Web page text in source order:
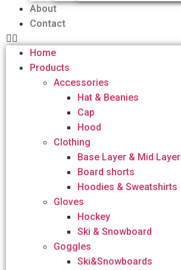
About
Contact
Home
Products
Accessories
Hat & Beanies
Cap
Hood
Clothing
Base Layer & Mid Layer
Board shorts
Hoodies & Sweatshirts
Gloves
Hockey
Ski & Snowboard
Goggles
Ski&Snowboards